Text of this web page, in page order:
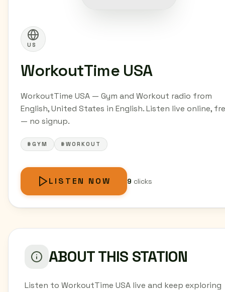
US
WorkoutTime USA
WorkoutTime USA — Gym and Workout radio from
English, United States in English. Listen live online,
— no signup.
#GYM #WORKOUT
LISTEN NOW 9 clicks
ABOUT THIS STATION
Listen to WorkoutTime USA live and keep exploring